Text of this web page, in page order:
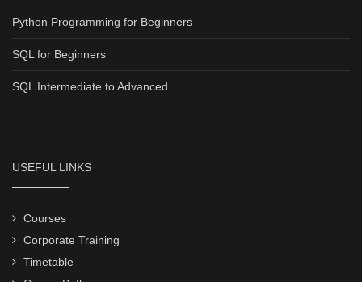
Python Programming for Beginners
SQL for Beginners
SQL Intermediate to Advanced
USEFUL LINKS
Courses
Corporate Training
Timetable